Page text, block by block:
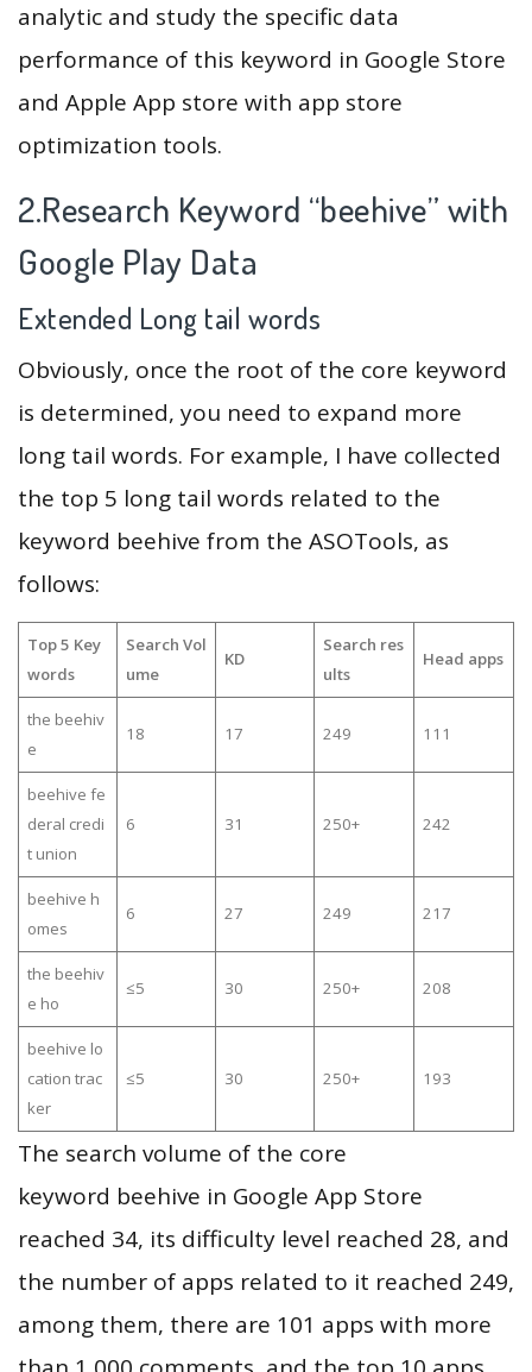
analytic and study the specific data
performance of this keyword in Google Store
and Apple App store with app store
optimization tools.
2.Research Keyword “beehive” with
Google Play Data
Extended Long tail words
Obviously, once the root of the core keyword
is determined, you need to expand more
long tail words. For example, I have collected
the top 5 long tail words related to the
keyword beehive from the ASOTools, as
follows:
Top 5 Key
words
Search Vol
ume
KD
Search res
ults
Head apps
the beehiv
e
18 17 249 111
beehive fe
deral credi
t union
6 31 250+ 242
beehive h
omes
6 27 249 217
the beehiv
e ho
≤5 30 250+ 208
beehive lo
cation trac
ker
≤5 30 250+ 193
The search volume of the core
keyword beehive in Google App Store
reached 34, its difficulty level reached 28, and
the number of apps related to it reached 249,
among them, there are 101 apps with more